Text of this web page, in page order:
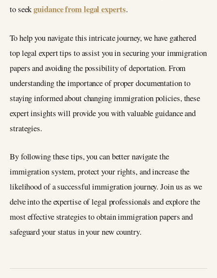
to seekguidance from legal experts.
To help you navigate this intricate journey, we have gathered
top legal expert tips to assist you in securing your immigration
papers and avoiding the possibility of deportation. From
understanding the importance of proper documentation to
staying informed about changing immigration policies, these
expert insights will provide you with valuable guidance and
strategies.
By following these tips, you can better navigate the
immigration system, protect your rights, and increase the
likelihood of a successful immigration journey. Join us as we
delve into the expertise of legal professionals and explore the
most effective strategies to obtain immigration papers and
safeguard your status in your new country.